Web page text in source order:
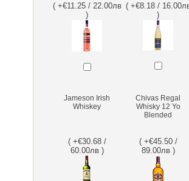
( +€11.25 / 22.00лв
)
( +€8.18 /
)
Jameson Irish
Whiskey
( +€30.68 /
60.00лв )
Chivas Regal
Whisky 12 Yo
Blended
( +€45.50 /
89.00лв )